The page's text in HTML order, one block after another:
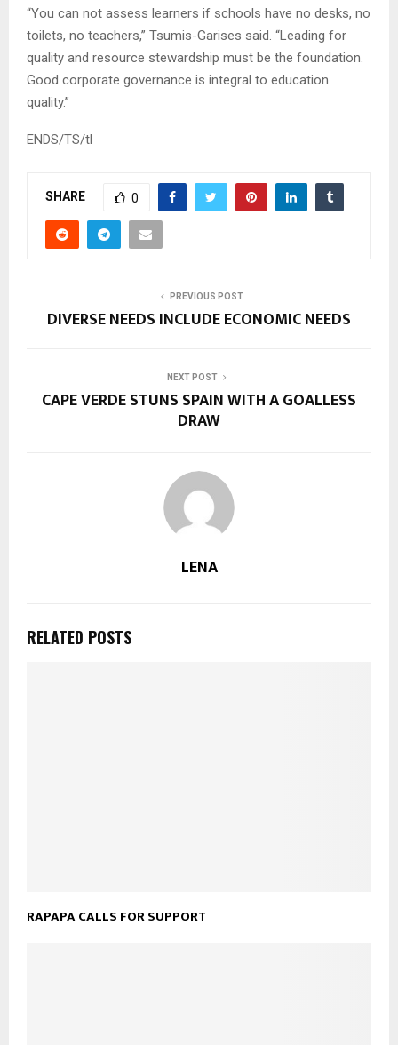
“You can not assess learners if schools have no desks, no
toilets, no teachers,” Tsumis-Garises said. “Leading for
quality and resource stewardship must be the foundation.
Good corporate governance is integral to education
quality.”
ENDS/TS/tl
SHARE 0
PREVIOUS POST
DIVERSE NEEDS INCLUDE ECONOMIC NEEDS
NEXT POST
CAPE VERDE STUNS SPAIN WITH A GOALLESS
DRAW
LENA
RELATED POSTS
RAPAPA CALLS FOR SUPPORT